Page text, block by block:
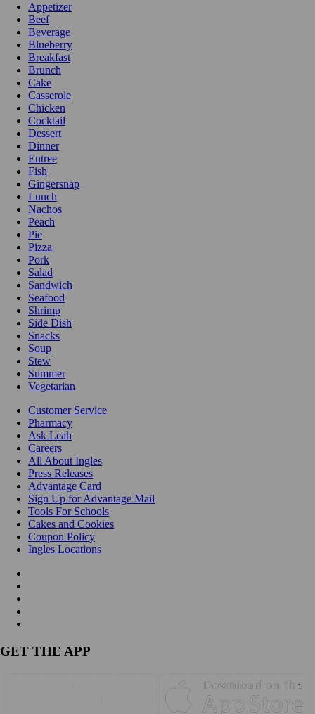
Appetizer
Beef
Beverage
Blueberry
Breakfast
Brunch
Cake
Casserole
Chicken
Cocktail
Dessert
Dinner
Entree
Fish
Gingersnap
Lunch
Nachos
Peach
Pie
Pizza
Pork
Salad
Sandwich
Seafood
Shrimp
Side Dish
Snacks
Soup
Stew
Summer
Vegetarian
Customer Service
Pharmacy
Ask Leah
Careers
All About Ingles
Press Releases
Advantage Card
Sign Up for Advantage Mail
Tools For Schools
Cakes and Cookies
Coupon Policy
Ingles Locations
GET THE APP